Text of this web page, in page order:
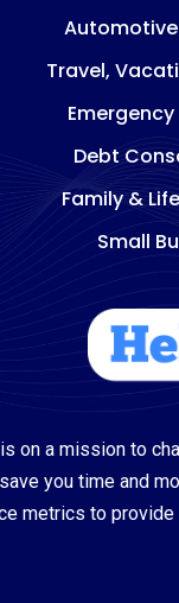
Automotive
Travel,
Debt
Family &
Small
on a mission to
you time and
metrics to